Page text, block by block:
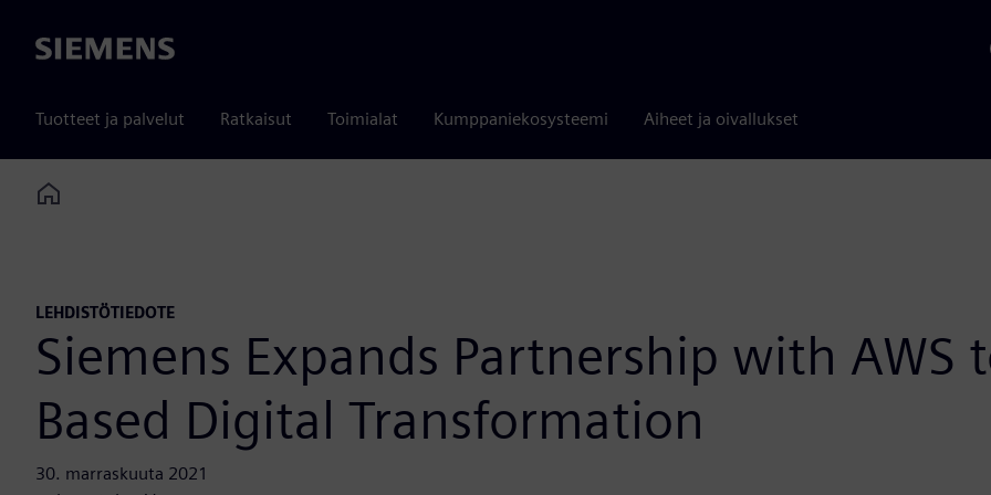
Siemens
Tuotteet ja palvelut Ratkaisut Toimialat Kumppaniekosysteemi Aiheet ja oivallukset
Home
LEHDISTÖTIEDOTE
Siemens Expands Partnership with AWS
Based Digital Transformation
30. marraskuuta 2021